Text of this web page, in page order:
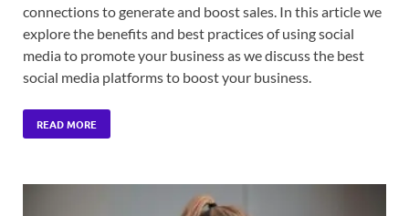
connections to generate and boost sales. In this article we
explore the benefits and best practices of using social
media to promote your business as we discuss the best
social media platforms to boost your business.
READ MORE